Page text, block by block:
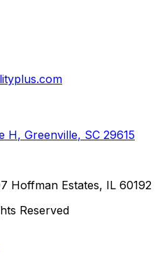
H, Greenville, SC 29615
Hoffman Estates, IL 60192
Reserved